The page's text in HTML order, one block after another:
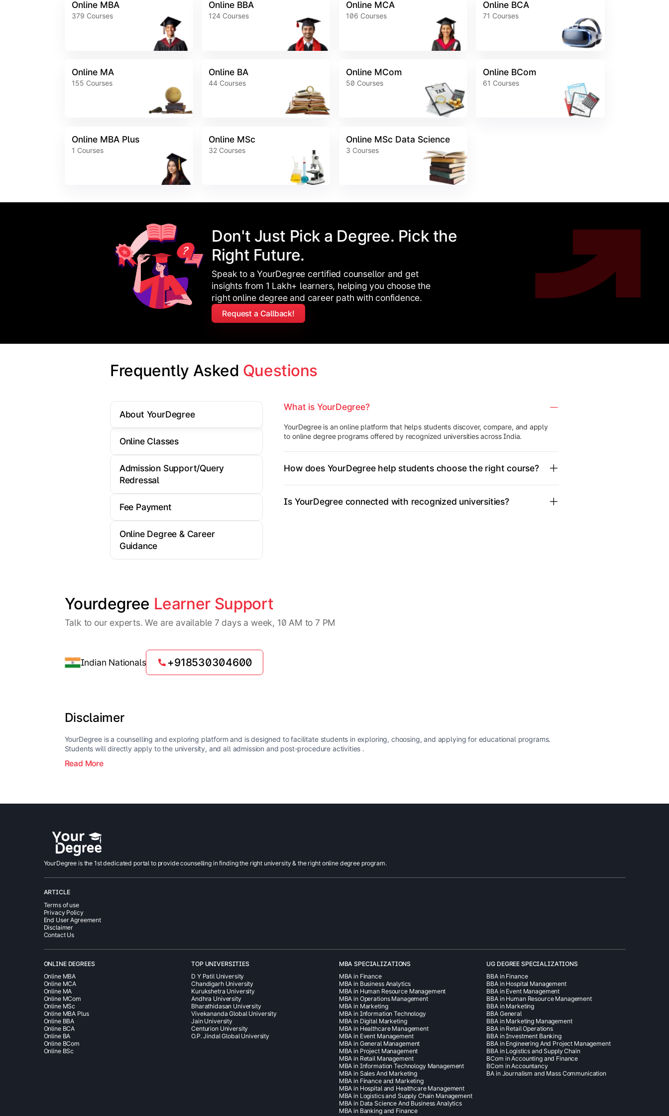
Online MBA
379 Courses
Online BBA
124 Courses
Online MCA
106 Courses
Online BCA
71 Courses
Online MA
155 Courses
Online BA
44 Courses
Online MCom
50 Courses
Online BCom
61 Courses
Online MBA Plus
1 Courses
Online MSc
32 Courses
Online MSc Data Science
3 Courses
Don't Just Pick a Degree. Pick the
Right Future.
Speak to a YourDegree certified counsellor and get
insights from 1 Lakh+ learners, helping you choose the
right online degree and career path with confidence.
Request a Callback!
Frequently Asked Questions
About YourDegree
Online Classes
Admission Support/Query
Redressal
Fee Payment
Online Degree & Career
Guidance
What is YourDegree?
YourDegree is an online platform that helps students discover, compare, and apply
to online degree programs offered by recognized universities across India.
How does YourDegree help students choose the right course?
Is YourDegree connected with recognized universities?
Yourdegree Learner Support
Talk to our experts. We are available 7 days a week, 10 AM to 7 PM
Indian Nationals +918530304600
Disclaimer
YourDegree is a counselling and exploring platform and is designed to facilitate students in exploring, choosing, and applying for educational programs.
Students will directly apply to the university, and all admission and post-procedure activities .
Read More
YourDegree is the 1st dedicated portal to provide counselling in finding the right university & the right online degree program.
ARTICLE
Terms of use
Privacy Policy
End User Agreement
Disclaimer
Contact Us
ONLINE DEGREES
Online MBA
Online MCA
Online MA
Online MCom
Online MSc
Online MBA Plus
Online BBA
Online BCA
Online BA
Online BCom
Online BSc
TOP UNIVERSITIES
D Y Patil University
Chandigarh University
Kurukshetra University
Andhra University
Bharathidasan University
Vivekananda Global University
Jain University
Centurion University
O.P. Jindal Global University
MBA SPECIALIZATIONS
MBA in Finance
MBA in Business Analytics
MBA in Human Resource Management
MBA in Operations Management
MBA in Marketing
MBA in Information Technology
MBA in Digital Marketing
MBA in Healthcare Management
MBA in Event Management
MBA in General Management
MBA in Project Management
MBA in Retail Management
MBA in Information Technology Management
MBA in Sales And Marketing
MBA in Finance and Marketing
MBA in Hospital and Healthcare Management
MBA in Logistics and Supply Chain Management
MBA in Data Science And Business Analytics
MBA in Banking and Finance
UG DEGREE SPECIALIZATIONS
BBA in Finance
BBA in Hospital Management
BBA in Event Management
BBA in Human Resource Management
BBA in Marketing
BBA General
BBA in Marketing Management
BBA in Retail Operations
BBA in Investment Banking
BBA in Engineering And Project Management
BBA in Logistics and Supply Chain
BCom in Accounting and Finance
BCom in Accountancy
BA in Journalism and Mass Communication